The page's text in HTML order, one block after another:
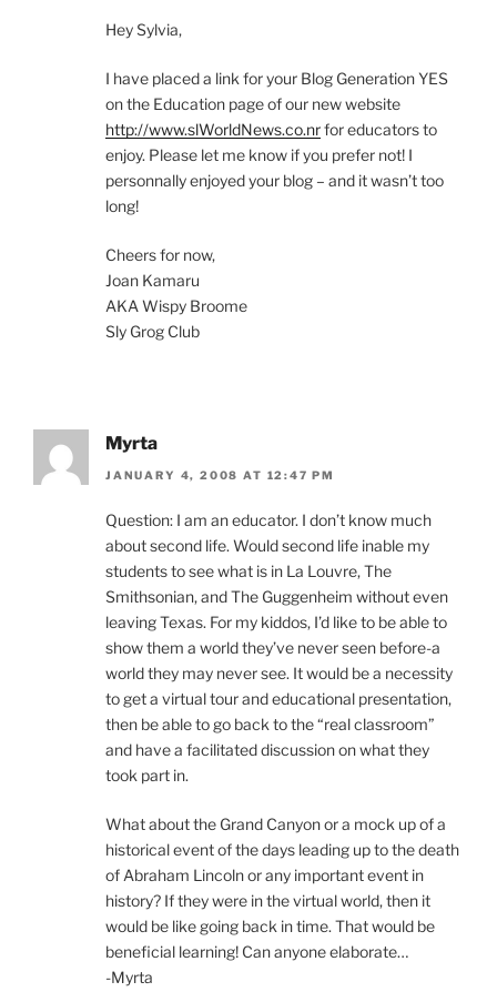
Hey Sylvia,
I have placed a link for your Blog Generation YES
on the Education page of our new website
http://www.slWorldNews.co.nrfor educators to
enjoy. Please let me know if you prefer not! I
personnally enjoyed your blog – and it wasn’t too
long!
Cheers for now,
Joan Kamaru
AKA Wispy Broome
Sly Grog Club
Myrta
JANUARY 4, 2008 AT 12:47 PM
Question: I am an educator. I don’t know much
about second life. Would second life inable my
students to see what is in La Louvre, The
Smithsonian, and The Guggenheim without even
leaving Texas. For my kiddos, I’d like to be able to
show them a world they’ve never seen before-a
world they may never see. It would be a necessity
to get a virtual tour and educational presentation,
then be able to go back to the “real classroom”
and have a facilitated discussion on what they
took part in.
What about the Grand Canyon or a mock up of a
historical event of the days leading up to the death
of Abraham Lincoln or any important event in
history? If they were in the virtual world, then it
would be like going back in time. That would be
beneficial learning! Can anyone elaborate…
-Myrta